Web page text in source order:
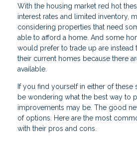
With the housing market red hot
interest rates and limited inventory,
considering properties that need
able to afford a home. And some
would prefer to trade up are instead
their current homes because there
available.
If you find yourself in either of these
be wondering what the best way to
improvements may be. The good
of options. Here are the most
with their pros and cons.